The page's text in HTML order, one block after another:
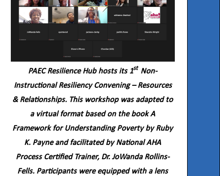
PAEC Resilience Hub hosts its 1st Non-
Instructional Resiliency Convening – Resources
& Relationships. This workshop was adapted to
a virtual format based on the book A
Framework for Understanding Poverty by Ruby
K. Payne and facilitated by National AHA
Process Certified Trainer, Dr. JoWanda Rollins-
Fells. Participants were equipped with a lens